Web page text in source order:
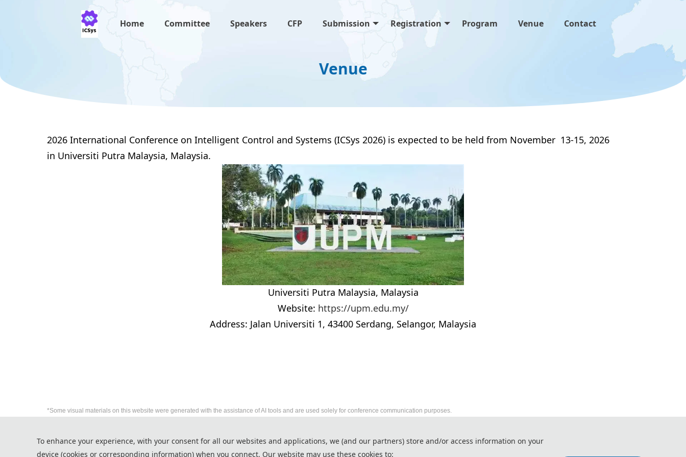
Home Committee Speakers CFP Submission Registration Program Venue Contact
Venue
2026 International Conference on Intelligent Control and Systems (ICSys 2026) is expected to be held from November 13-15, 2026
in Universiti Putra Malaysia, Malaysia.
Universiti Putra Malaysia, Malaysia
Website: https://upm.edu.my/
Address: Jalan Universiti 1, 43400 Serdang, Selangor, Malaysia
*Some visual materials on this website were generated with the assistance of AI tools and are used solely for conference communication purposes.
Cookie Policy
Terms and Conditions
http://www.icsys-conf.com/
Copyright © ICSys 2026
To enhance your experience, with your consent for all our websites and applications, we (and our partners) store and/or access information on your
device (cookies or corresponding information) when you connect. Our website may use these cookies to: